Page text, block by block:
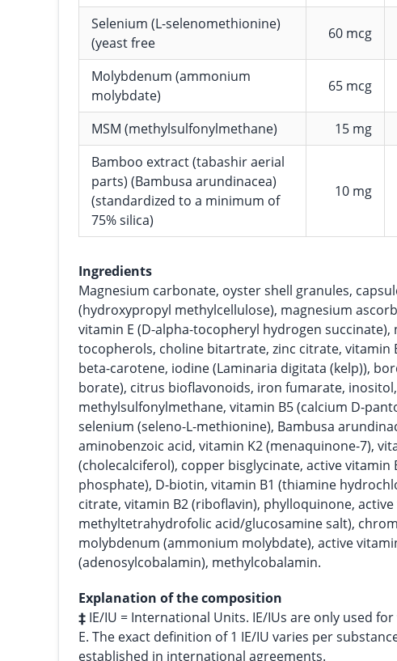
Selenium (L-selenomethionine)
(yeast free
60 mcg
Molybdenum (ammonium
molybdate)
65 mcg
MSM (methylsulfonylmethane)
15 mg
Bamboo extract (tabashir aerial
parts) (Bambusa arundinacea)
(standardized to a minimum of
75% silica)
10 mg
Ingredients
Magnesium carbonate, oyster shell granules,
(hydroxypropyl methylcellulose), magnesium
vitamin E (D-alpha-tocopheryl hydrogen succinate),
tocopherols, choline bitartrate, zinc citrate, vitamin
beta-carotene, iodine (Laminaria digitata (kelp)),
borate), citrus bioflavonoids, iron fumarate, inositol,
methylsulfonylmethane, vitamin B5 (calcium D-
selenium (seleno-L-methionine), Bambusa
aminobenzoic acid, vitamin K2 (menaquinone-7),
(cholecalciferol), copper bisglycinate, active vitamin
phosphate), D-biotin, vitamin B1 (thiamine
citrate, vitamin B2 (riboflavin), phylloquinone, active
methyltetrahydrofolic acid/glucosamine salt),
molybdenum (ammonium molybdate), active
(adenosylcobalamin), methylcobalamin.
Explanation of the composition
‡ IE/IU = International Units. IE/IUs are only used
E. The exact definition of 1 IE/IU varies per
established in international agreements.